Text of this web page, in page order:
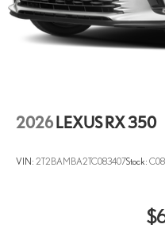
2026 LEXUS RX 350
VIN: 2T2BAMBA2TC083407Stock: